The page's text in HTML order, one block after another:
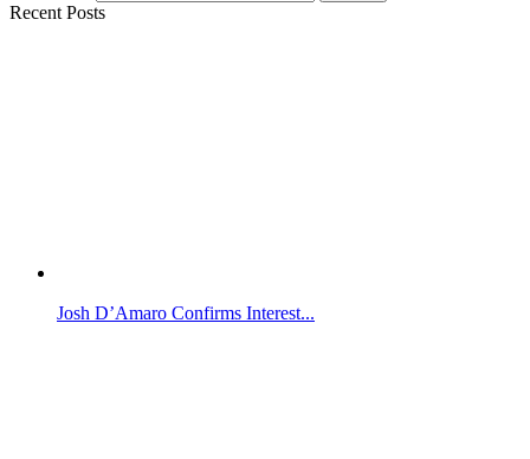
Recent Posts
Josh D’Amaro Confirms Interest...